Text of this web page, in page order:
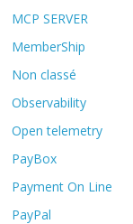
MCP SERVER
MemberShip
Non classé
Observability
Open telemetry
PayBox
Payment On Line
PayPal